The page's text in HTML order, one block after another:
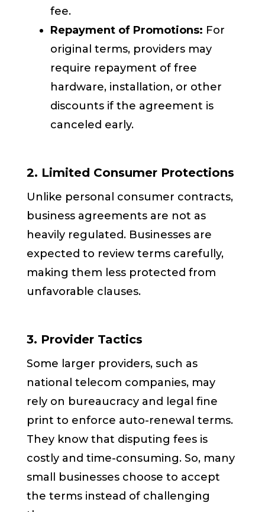
fee.
Repayment of Promotions: For
original terms, providers may
require repayment of free
hardware, installation, or other
discounts if the agreement is
canceled early.
2. Limited Consumer Protections
Unlike personal consumer contracts,
business agreements are not as
heavily regulated. Businesses are
expected to review terms carefully,
making them less protected from
unfavorable clauses.
3. Provider Tactics
Some larger providers, such as
national telecom companies, may
rely on bureaucracy and legal fine
print to enforce auto-renewal terms.
They know that disputing fees is
costly and time-consuming. So, many
small businesses choose to accept
the terms instead of challenging